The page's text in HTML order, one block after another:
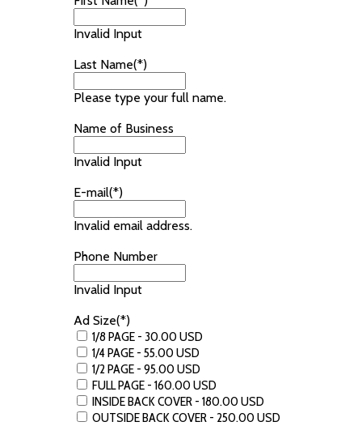
Invalid Input
Last Name(*)
Please type your full name.
Name of Business
Invalid Input
E-mail(*)
Invalid email address.
Phone Number
Invalid Input
Ad Size(*)
1/8 PAGE - 30.00 USD
1/4 PAGE - 55.00 USD
1/2 PAGE - 95.00 USD
FULL PAGE - 160.00 USD
INSIDE BACK COVER - 180.00 USD
OUTSIDE BACK COVER - 250.00 USD